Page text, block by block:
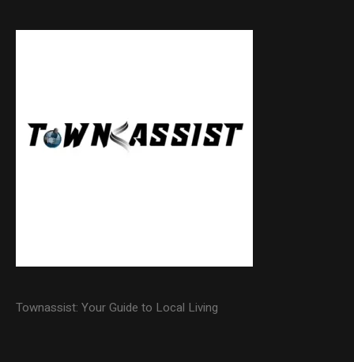
Townassist: Your Guide to Local Living